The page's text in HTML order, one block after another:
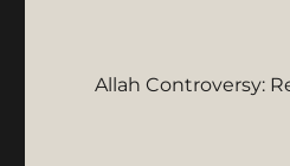
Allah Controversy: